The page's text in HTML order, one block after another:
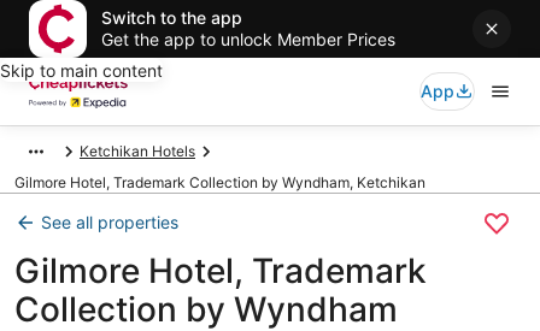
Switch to the app
Get the app to unlock Member Prices
Skip to main content
App
Ketchikan Hotels
Gilmore Hotel, Trademark Collection by Wyndham, Ketchikan
See all properties
Gilmore Hotel, Trademark
Collection by Wyndham